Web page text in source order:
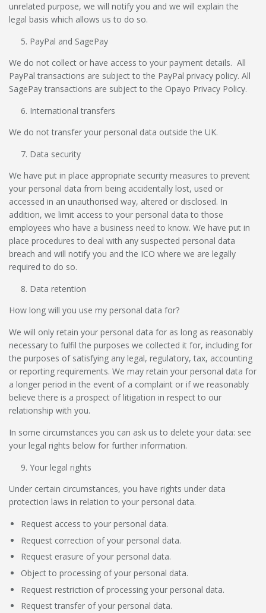
unrelated purpose, we will notify you and we will explain the
legal basis which allows us to do so.
PayPal and SagePay
We do not collect or have access to your payment details. All
PayPal transactions are subject to the PayPal privacy policy. All
SagePay transactions are subject to the Opayo Privacy Policy.
International transfers
We do not transfer your personal data outside the UK.
Data security
We have put in place appropriate security measures to prevent
your personal data from being accidentally lost, used or
accessed in an unauthorised way, altered or disclosed. In
addition, we limit access to your personal data to those
employees who have a business need to know. We have put in
place procedures to deal with any suspected personal data
breach and will notify you and the ICO where we are legally
required to do so.
Data retention
How long will you use my personal data for?
We will only retain your personal data for as long as reasonably
necessary to fulfil the purposes we collected it for, including for
the purposes of satisfying any legal, regulatory, tax, accounting
or reporting requirements. We may retain your personal data for
a longer period in the event of a complaint or if we reasonably
believe there is a prospect of litigation in respect to our
relationship with you.
In some circumstances you can ask us to delete your data: see
your legal rights below for further information.
Your legal rights
Under certain circumstances, you have rights under data
protection laws in relation to your personal data.
Request access to your personal data.
Request correction of your personal data.
Request erasure of your personal data.
Object to processing of your personal data.
Request restriction of processing your personal data.
Request transfer of your personal data.